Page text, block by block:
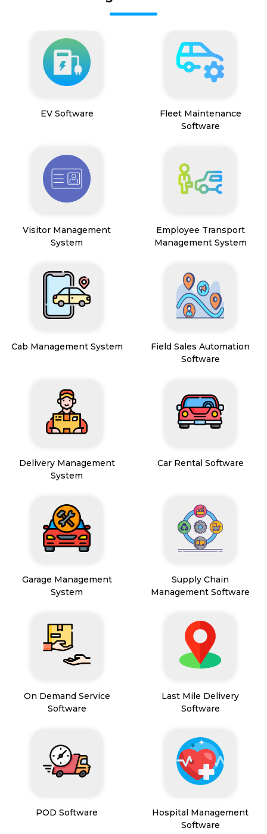
EV Software
Fleet Maintenance
Software
Visitor Management
System
Employee Transport
Management System
Cab Management System
Field Sales Automation
Software
Delivery Management
System
Car Rental Software
Garage Management
System
Supply Chain
Management Software
On Demand Service
Software
Last Mile Delivery
Software
POD Software
Hospital Management
Software